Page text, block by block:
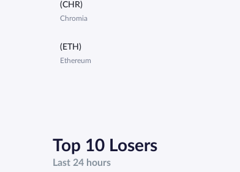
(CHR)
Chromia
(ETH)
Ethereum
Top 10 Losers
Last 24 hours